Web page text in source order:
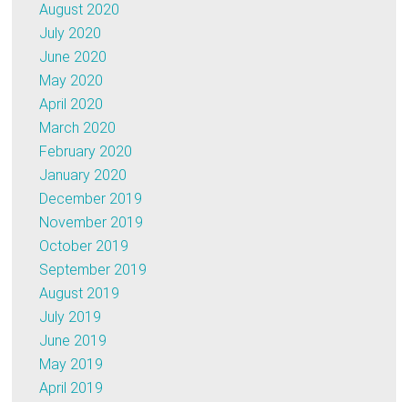
August 2020
July 2020
June 2020
May 2020
April 2020
March 2020
February 2020
January 2020
December 2019
November 2019
October 2019
September 2019
August 2019
July 2019
June 2019
May 2019
April 2019